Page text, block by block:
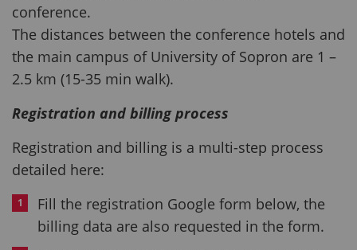
conference.
The distances between the conference hotels and
the main campus of University of Sopron are 1 –
2.5 km (15-35 min walk).
Registration and billing process
Registration and billing is a multi-step process
detailed here:
Fill the registration Google form below, the
billing data are also requested in the form.